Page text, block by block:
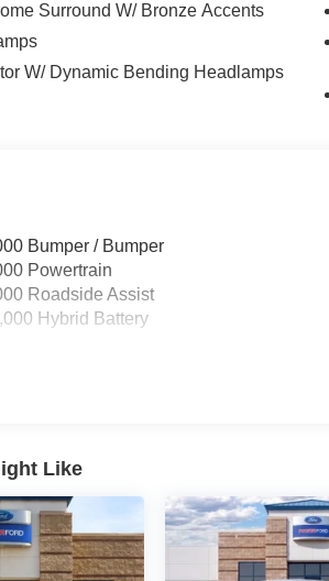
- We will beat ANY new Ford deal in
pride ourselves on giving you a
President's Award from Ford
Ford Dealer of the Year. Simply put,
Surround W/ Bronze Accents
W/ Dynamic Bending Headlamps
Bumper / Bumper
Powertrain
Roadside Assist
Hybrid Battery
Like